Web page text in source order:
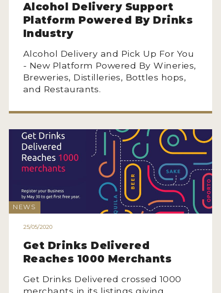
Alcohol Delivery Support
Platform Powered By Drinks
Industry
Alcohol Delivery and Pick Up For You
- New Platform Powered By Wineries,
Breweries, Distilleries, Bottles hops,
and Restaurants.
NEWS
25/05/2020
Get Drinks Delivered
Reaches 1000 Merchants
Get Drinks Delivered crossed 1000
merchants in its listings giving